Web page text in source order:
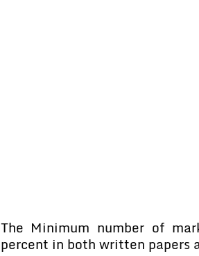
The Minimum number of
percent in both written papers